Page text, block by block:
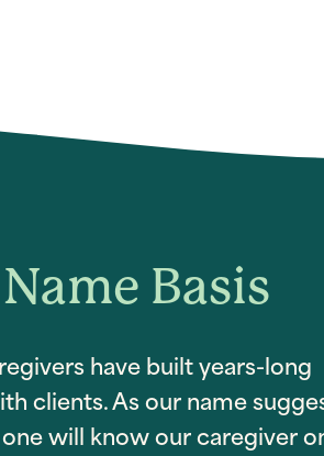
Basis
have built years-long
clients. As our name
will know our caregiver